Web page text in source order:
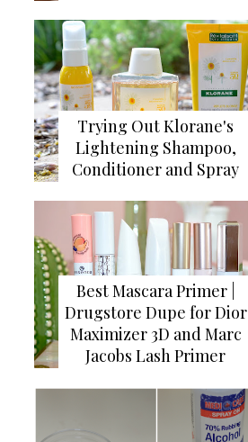
Trying Out Klorane's
Lightening Shampoo,
Conditioner and Spray
Best Mascara Primer |
Drugstore Dupe for Dior
Maximizer 3D and Marc
Jacobs Lash Primer